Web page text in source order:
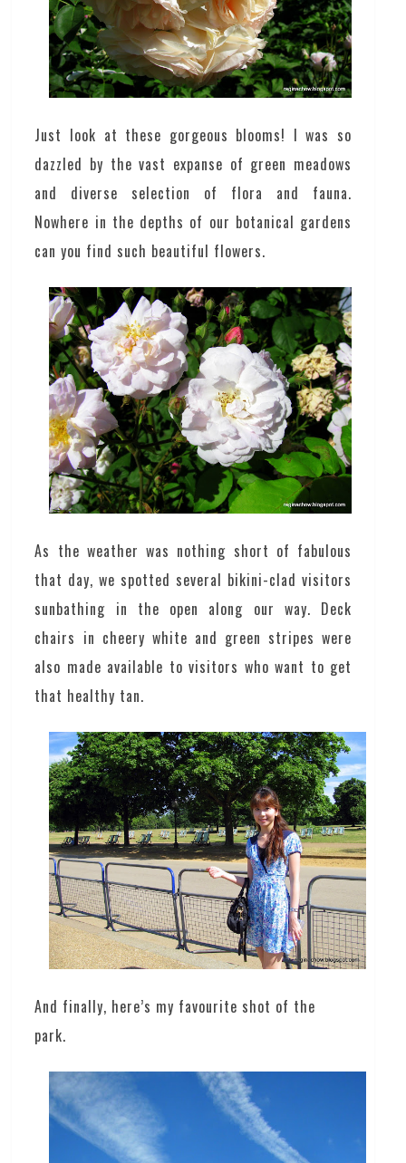
Just look at these gorgeous blooms! I was so
dazzled by the vast expanse of green meadows
and diverse selection of flora and fauna.
Nowhere in the depths of our botanical gardens
can you find such beautiful flowers.
As the weather was nothing short of fabulous
that day, we spotted several bikini-clad visitors
sunbathing in the open along our way. Deck
chairs in cheery white and green stripes were
also made available to visitors who want to get
that healthy tan.
And finally, here’s my favourite shot of the
park.